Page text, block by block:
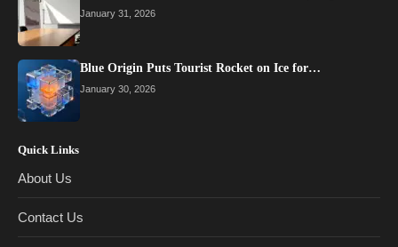
January 31, 2026
Blue Origin Puts Tourist Rocket on Ice for…
January 30, 2026
Quick Links
About Us
Contact Us